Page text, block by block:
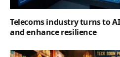
Telecoms industry turns to
and enhance resilience